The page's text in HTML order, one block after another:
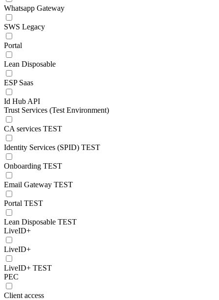
Whatsapp Gateway
SWS Legacy
Portal
Lean Disposable
ESP Saas
Id Hub API
Trust Services (Test Environment)
CA services TEST
Identity Services (SPID) TEST
Onboarding TEST
Email Gateway TEST
Portal TEST
Lean Disposable TEST
LiveID+
LiveID+
LiveID+ TEST
PEC
Client access